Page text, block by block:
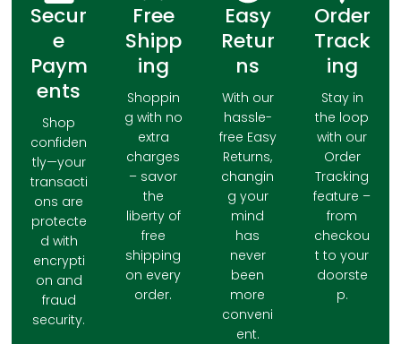
Secur
e
Paym
ents
Shop
confiden
tly—your
transacti
ons are
protecte
d with
encrypti
on and
fraud
security.
Free
Shipp
ing
Shoppin
g with no
extra
charges
– savor
the
liberty of
free
shipping
on every
order.
Easy
Retur
ns
With our
hassle-
free Easy
Returns,
changin
g your
mind
has
never
been
more
conveni
ent.
Order
Track
ing
Stay in
the loop
with our
Order
Tracking
feature –
from
checkou
t to your
doorste
p.